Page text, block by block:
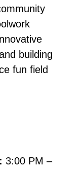
building
fun field
3:00 PM –